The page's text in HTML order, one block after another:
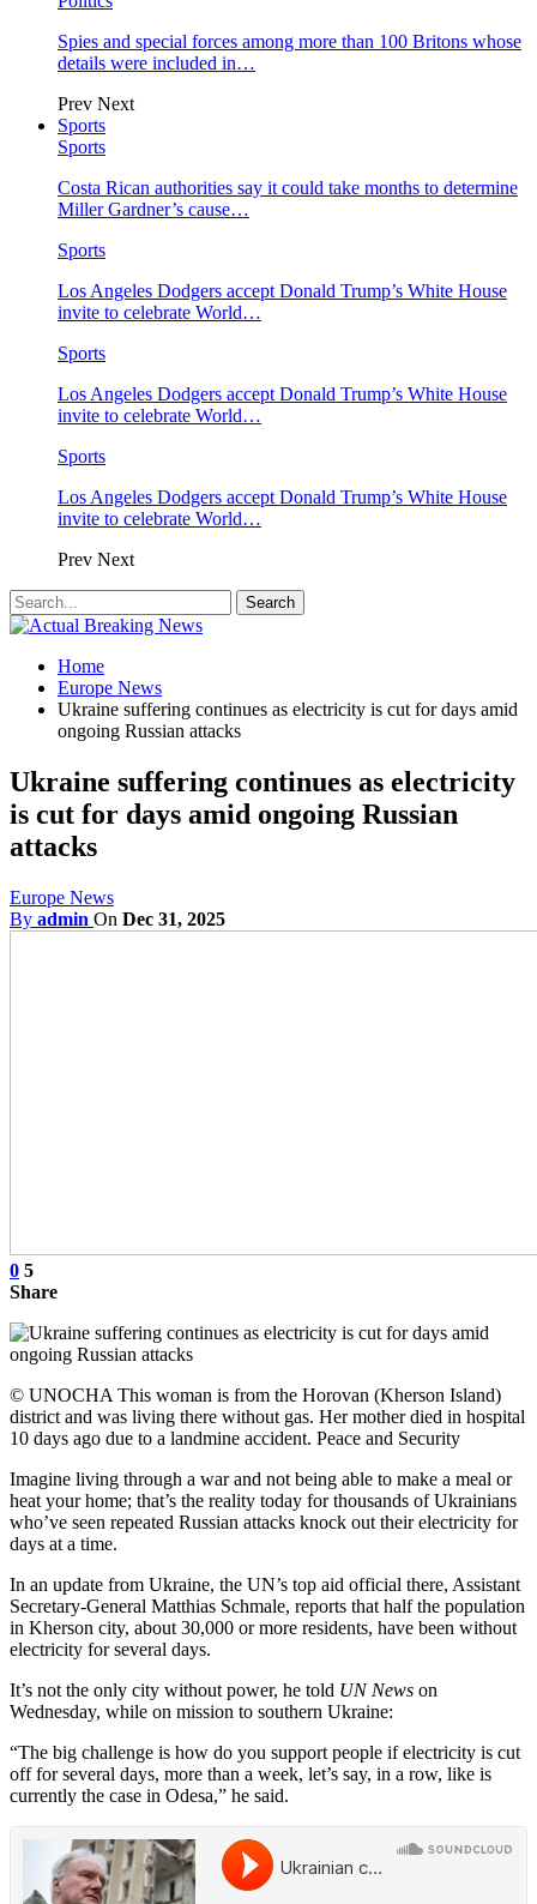
Spies and special forces among more than 100 Britons whose
details were included in…
Prev Next
Sports
Sports
Costa Rican authorities say it could take months to determine
Miller Gardner’s cause…
Sports
Los Angeles Dodgers accept Donald Trump’s White House
invite to celebrate World…
Sports
Los Angeles Dodgers accept Donald Trump’s White House
invite to celebrate World…
Sports
Los Angeles Dodgers accept Donald Trump’s White House
invite to celebrate World…
Prev Next
Home
Europe News
Ukraine suffering continues as electricity is cut for days amid
ongoing Russian attacks
Ukraine suffering continues as electricity
is cut for days amid ongoing Russian
attacks
Europe News
By admin On Dec 31, 2025
0 5
Share
© UNOCHA This woman is from the Horovan (Kherson Island)
district and was living there without gas. Her mother died in hospital
10 days ago due to a landmine accident. Peace and Security
Imagine living through a war and not being able to make a meal or
heat your home; that’s the reality today for thousands of Ukrainians
who’ve seen repeated Russian attacks knock out their electricity for
days at a time.
In an update from Ukraine, the UN’s top aid official there, Assistant
Secretary-General Matthias Schmale, reports that half the population
in Kherson city, about 30,000 or more residents, have been without
electricity for several days.
It’s not the only city without power, he told UN News on
Wednesday, while on mission to southern Ukraine:
“The big challenge is how do you support people if electricity is cut
off for several days, more than a week, let’s say, in a row, like is
currently the case in Odesa,” he said.